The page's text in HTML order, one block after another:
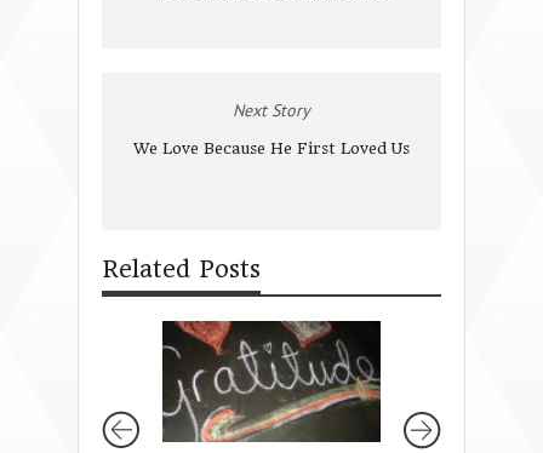
Next Story
We Love Because He First Loved Us
Related Posts